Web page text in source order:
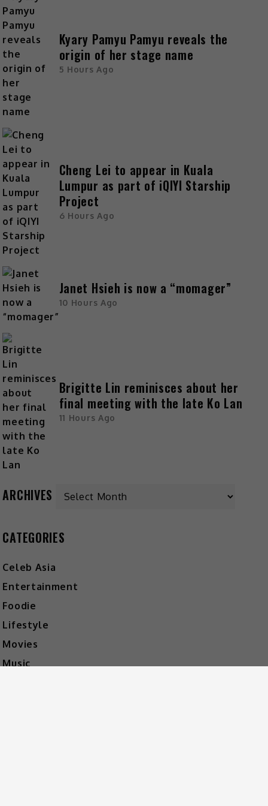
Kyary Pamyu Pamyu reveals the
origin of her stage name
5 Hours Ago
Cheng Lei to appear in Kuala
Lumpur as part of iQIYI Starship
Project
6 Hours Ago
Janet Hsieh is now a “momager”
10 Hours Ago
Brigitte Lin reminisces about her
final meeting with the late Ko Lan
11 Hours Ago
ARCHIVES
CATEGORIES
Celeb Asia
Entertainment
Foodie
Lifestyle
Movies
Music